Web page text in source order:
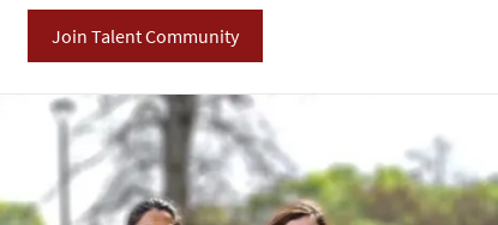
Join Talent Community